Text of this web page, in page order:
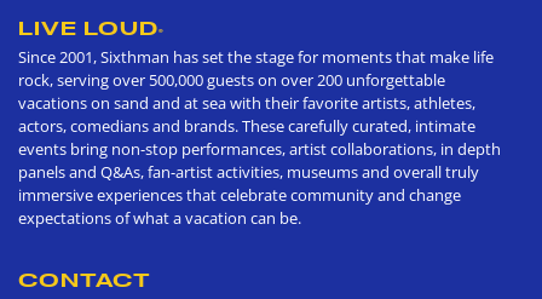
LIVE LOUD®
Since 2001, Sixthman has set the stage for moments that make life
rock, serving over 500,000 guests on over 200 unforgettable
vacations on sand and at sea with their favorite artists, athletes,
actors, comedians and brands. These carefully curated, intimate
events bring non-stop performances, artist collaborations, in depth
panels and Q&As, fan-artist activities, museums and overall truly
immersive experiences that celebrate community and change
expectations of what a vacation can be.
CONTACT